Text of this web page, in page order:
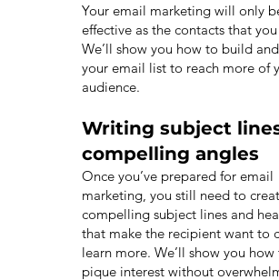
Your email marketing will only
effective as the contacts that you
We’ll show you how to build
your email list to reach more of
audience.
Writing subject
compelling angles
Once you’ve prepared for email
marketing, you still need to
compelling subject lines and
that make the recipient want to
learn more. We’ll show you how
pique interest without